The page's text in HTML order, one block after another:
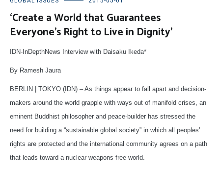
‘Create a World that Guarantees
Everyone’s Right to Live in Dignity’
IDN-InDepthNews Interview with Daisaku Ikeda*
By Ramesh Jaura
BERLIN | TOKYO (IDN) – As things appear to fall apart and decision-
makers around the world grapple with ways out of manifold crises, an
eminent Buddhist philosopher and peace-builder has stressed the
need for building a “sustainable global society” in which all peoples’
rights are protected and the international community agrees on a path
that leads toward a nuclear weapons free world.